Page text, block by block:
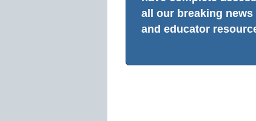
all our breaking news
and educator